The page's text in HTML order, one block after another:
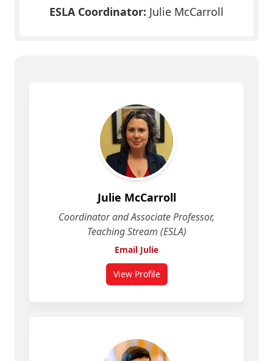
ESLA Coordinator: Julie McCarroll
Julie McCarroll
Coordinator and Associate Professor,
Teaching Stream (ESLA)
Email Julie
View Profilefor Julie McCarroll